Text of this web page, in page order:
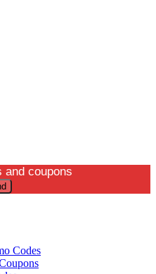
and coupons